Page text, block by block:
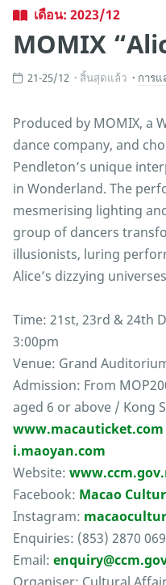
เดือน: 2023/12
MOMIX
21-25/12 สิ้นสุดแล้ว การแ
Produced by MOMIX, a
dance company, and
Pendleton’s unique
in Wonderland. The
mesmerising lighting
group of dancers
illusionists, luring
Alice’s dizzying
Time: 21st, 23rd & 24th
3:00pm
Venue: Grand
Admission: From
aged 6 or above / Kong
www.macauticket.com
i.maoyan.com
Website:
Facebook: Macao
Instagram:
Enquiries: (853) 2870
Email: